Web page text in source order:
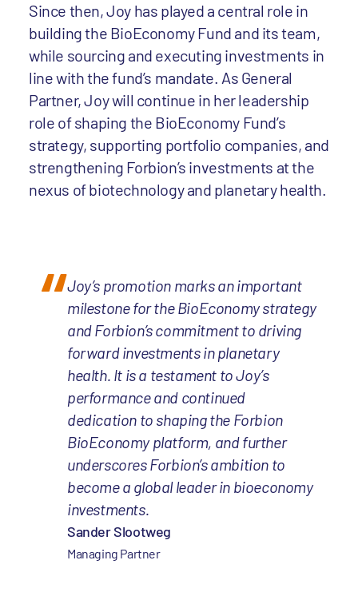
Since then, Joy has played a central role in
building the BioEconomy Fund and its team,
while sourcing and executing investments in
line with the fund’s mandate. As General
Partner, Joy will continue in her leadership
role of shaping the BioEconomy Fund’s
strategy, supporting portfolio companies, and
strengthening Forbion’s investments at the
nexus of biotechnology and planetary health.
Joy’s promotion marks an important
milestone for the BioEconomy strategy
and Forbion’s commitment to driving
forward investments in planetary
health. It is a testament to Joy’s
performance and continued
dedication to shaping the Forbion
BioEconomy platform, and further
underscores Forbion’s ambition to
become a global leader in bioeconomy
investments.
Sander Slootweg
Managing Partner